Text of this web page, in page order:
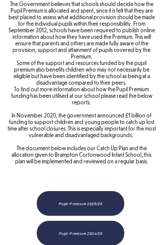
The Government believes that schools should decide how the
Pupil Premium is allocated and spent, since it is felt that they are
best placed to assess what additional provision should be made
for the individual pupils within their responsibility. From
September 2012, schools have been required to publish online
information about how they have used the Premium. This will
ensure that parents and others are made fully aware of the
provision, support and attainment of pupils covered by the
Premium.
Some of the support and resources funded by the pupil
premium also benefits children who may not necessarily be
eligible but have been identified by the school as being at a
disadvantage compared to their peers.
To find out more information about how the Pupil Premium
funding has been utilised at our school please read the below
reports.
In November 2020, the government announced £1 billion of
funding to support children and young people to catch up lost
time after school closures. This is especially important for the most
vulnerable and disadvantaged backgrounds.
The document below includes our Catch Up Plan and the
allocation given to Brampton Cortonwood Infant School, this
plan will be implemented and reviewed on a regular basis.
Pupil Premium 2025/26
Pupil Premium 2024/25